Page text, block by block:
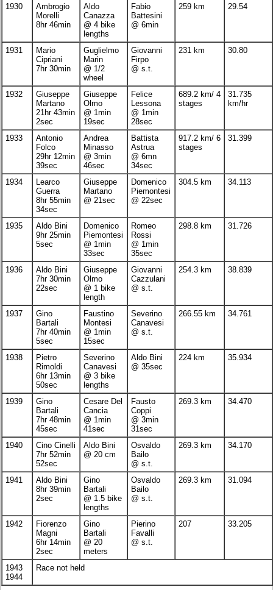
1930
Ambrogio
Morelli
8hr 46min
Aldo
Canazza
@ 4 bike
lengths
Fabio
Battesini
@ 6min
259 km 29.54
1931
Mario
Cipriani
7hr 30min
Guglielmo
Marin
@ 1/2
wheel
Giovanni
Firpo
@ s.t.
231 km 30.80
1932
Giuseppe
Martano
21hr 43min
2sec
Giuseppe
Olmo
@ 1min
19sec
Felice
Lessona
@ 1min
28sec
689.2 km/ 4
stages
31.735
km/hr
1933
Antonio
Folco
29hr 12min
39sec
Andrea
Minasso
@ 3min
46sec
Battista
Astrua
@ 6mn
34sec
917.2 km/ 6
stages
31.399
1934
Learco
Guerra
8hr 55min
34sec
Giuseppe
Martano
@ 21sec
Domenico
Piemontesi
@ 22sec
304.5 km 34.113
1935
Aldo Bini
9hr 25min
5sec
Domenico
Piemontesi
@ 1min
33sec
Romeo
Rossi
@ 1min
35sec
298.8 km 31.726
1936
Aldo Bini
7hr 30min
22sec
Giuseppe
Olmo
@ 1 bike
length
Giovanni
Cazzulani
@ s.t.
254.3 km 38.839
1937
Gino
Bartali
7hr 40min
5sec
Faustino
Montesi
@ 1min
15sec
Severino
Canavesi
@ s.t.
266.55 km 34.761
1938
Pietro
Rimoldi
6hr 13min
50sec
Severino
Canavesi
@ 3 bike
lengths
Aldo Bini
@ 35sec
224 km 35.934
1939
Gino
Bartali
7hr 48min
45sec
Cesare Del
Cancia
@ 1min
41sec
Fausto
Coppi
@ 3min
31sec
269.3 km 34.470
1940
Cino Cinelli
7hr 52min
52sec
Aldo Bini
@ 20 cm
Osvaldo
Bailo
@ s.t.
269.3 km 34.170
1941
Aldo Bini
8hr 39min
2sec
Gino
Bartali
@ 1.5 bike
lengths
Osvaldo
Bailo
@ s.t.
269.3 km 31.094
1942
Fiorenzo
Magni
6hr 14min
2sec
Gino
Bartali
@ 20
meters
Pierino
Favalli
@ s.t.
207 33.205
1943
1944
Race not held